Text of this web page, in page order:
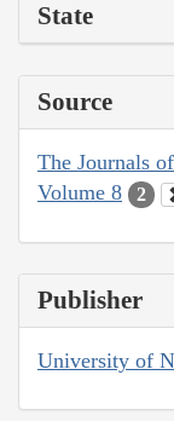
State
Source
The Journals
Volume 8
2
Publisher
University of